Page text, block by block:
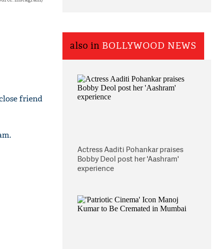
friend
also in BOLLYWOOD NEWS
Actress Aaditi Pohankar praises
Bobby Deol post her 'Aashram'
experience